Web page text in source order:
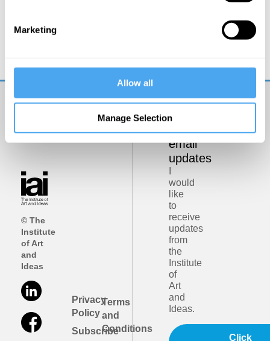
Marketing
Allow all
Manage Selection
of trust
© The
Institute
of Art
and
Ideas
Privacy
Policy
Subscribe
Terms
and
Conditions
Get
iai
email
updates
would
like
to
receive
updates
from
the
Institute
of
Art
and
Ideas.
Click